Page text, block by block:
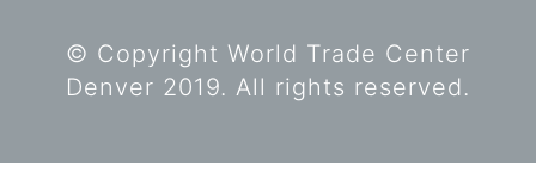
© Copyright World Trade Center
Denver 2019. All rights reserved.